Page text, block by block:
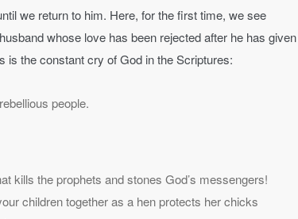
we return to him. Here, for the first time, we see
whose love has been rejected after he has given
is the constant cry of God in the Scriptures:
people.
kills the prophets and stones God’s messengers!
children together as a hen protects her chicks